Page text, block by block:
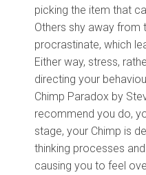
picking the item that
Others shy away from
procrastinate, which
Either way, stress,
directing your
Chimp Paradox by
recommend you do,
stage, your Chimp is
thinking processes
causing you to feel